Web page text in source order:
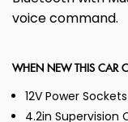
voice command.
WHEN NEW THIS CAR
12V Power
4.2in Supervision